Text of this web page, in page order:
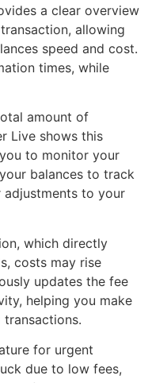
a clear overview
allowing
speed and cost.
times, while
amount of
Live shows this
to monitor your
balances to track
adjustments to your
which directly
costs may rise
updates the fee
helping you make
for urgent
due to low fees,